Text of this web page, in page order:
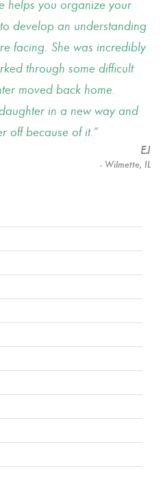
helps you organize your
develop an understanding
facing. She was incredibly
through some difficult
moved back home.
in a new way and
off because of it.
EJ
- Wilmette, IL